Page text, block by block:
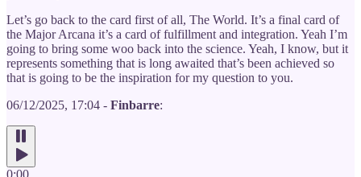
Let’s go back to the card first of all, The World. It’s a final card of
the Major Arcana it’s a card of fulfillment and integration. Yeah I’m
going to bring some woo back into the science. Yeah, I know, but it
represents something that is long awaited that’s been achieved so
that is going to be the inspiration for my question to you.
06/12/2025, 17:04 - Finbarre:
0:00